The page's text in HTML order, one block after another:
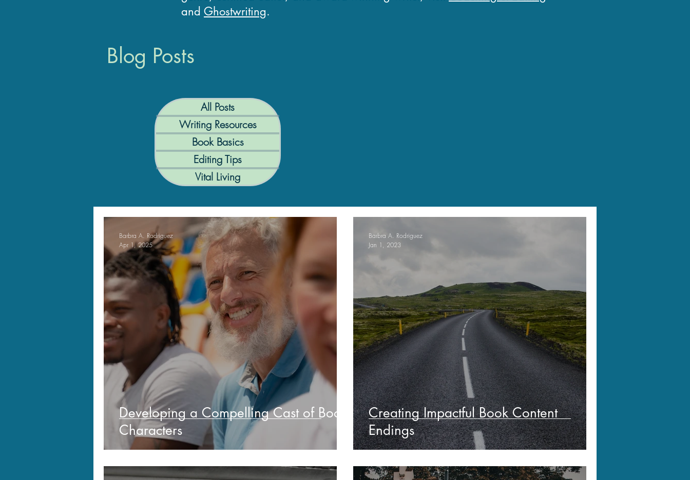
and Ghostwriting.
Blog Posts
All Posts
Writing Resources
Book Basics
Editing Tips
Vital Living
Developing a Compelling Cast of Book
Characters
Barbra A. Rodriguez
Apr 1, 2025
Creating Impactful Book Content
Endings
Barbra A. Rodriguez
Jan 1, 2023